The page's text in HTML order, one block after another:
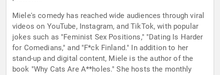
Miele's comedy has reached wide audiences through viral
videos on YouTube, Instagram, and TikTok, with popular
jokes such as "Feminist Sex Positions," "Dating Is Harder
for Comedians," and "F*ck Finland." In addition to her
stand-up and digital content, Miele is the author of the
book "Why Cats Are A**holes." She hosts the monthly